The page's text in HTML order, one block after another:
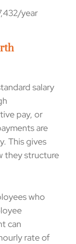
year
salary
pay, or
are
This gives
they structure
who
can
rate of